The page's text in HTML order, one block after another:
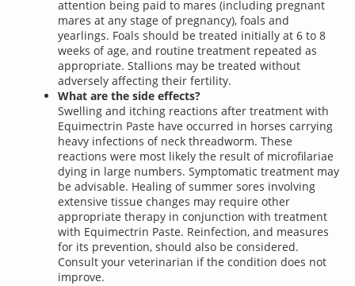
attention being paid to mares (including pregnant
mares at any stage of pregnancy), foals and
yearlings. Foals should be treated initially at 6 to 8
weeks of age, and routine treatment repeated as
appropriate. Stallions may be treated without
adversely affecting their fertility.
What are the side effects?
Swelling and itching reactions after treatment with
Equimectrin Paste have occurred in horses carrying
heavy infections of neck threadworm. These
reactions were most likely the result of microfilariae
dying in large numbers. Symptomatic treatment may
be advisable. Healing of summer sores involving
extensive tissue changes may require other
appropriate therapy in conjunction with treatment
with Equimectrin Paste. Reinfection, and measures
for its prevention, should also be considered.
Consult your veterinarian if the condition does not
improve.